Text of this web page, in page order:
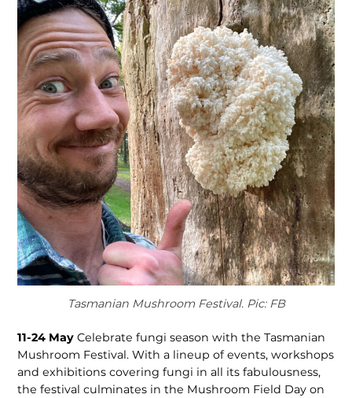
Tasmanian Mushroom Festival. Pic: FB
11-24 MayCelebrate fungi season with the Tasmanian
Mushroom Festival. With a lineup of events, workshops
and exhibitions covering fungi in all its fabulousness,
the festival culminates in the Mushroom Field Day on